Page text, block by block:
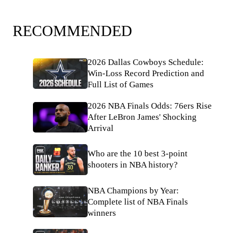
RECOMMENDED
2026 Dallas Cowboys Schedule:
Win-Loss Record Prediction and
Full List of Games
2026 NBA Finals Odds: 76ers Rise
After LeBron James' Shocking
Arrival
Who are the 10 best 3-point
shooters in NBA history?
NBA Champions by Year:
Complete list of NBA Finals
winners